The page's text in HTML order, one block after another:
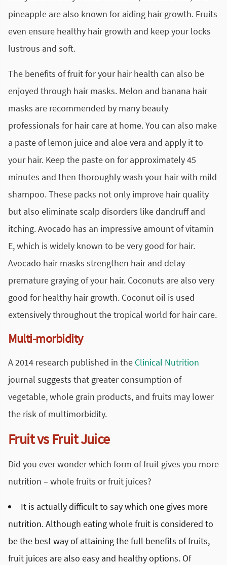
pineapple are also known for aiding hair growth. Fruits
even ensure healthy hair growth and keep your locks
lustrous and soft.
The benefits of fruit for your hair health can also be
enjoyed through hair masks. Melon and banana hair
masks are recommended by many beauty
professionals for hair care at home. You can also make
a paste of lemon juice and aloe vera and apply it to
your hair. Keep the paste on for approximately 45
minutes and then thoroughly wash your hair with mild
shampoo. These packs not only improve hair quality
but also eliminate scalp disorders like dandruff and
itching. Avocado has an impressive amount of vitamin
E, which is widely known to be very good for hair.
Avocado hair masks strengthen hair and delay
premature graying of your hair. Coconuts are also very
good for healthy hair growth. Coconut oil is used
extensively throughout the tropical world for hair care.
Multi-morbidity
A 2014 research published in the Clinical Nutrition
journal suggests that greater consumption of
vegetable, whole grain products, and fruits may lower
the risk of multimorbidity.
Fruit vs Fruit Juice
Did you ever wonder which form of fruit gives you more
nutrition – whole fruits or fruit juices?
It is actually difficult to say which one gives more
nutrition. Although eating whole fruit is considered to
be the best way of attaining the full benefits of fruits,
fruit juices are also easy and healthy options. Of